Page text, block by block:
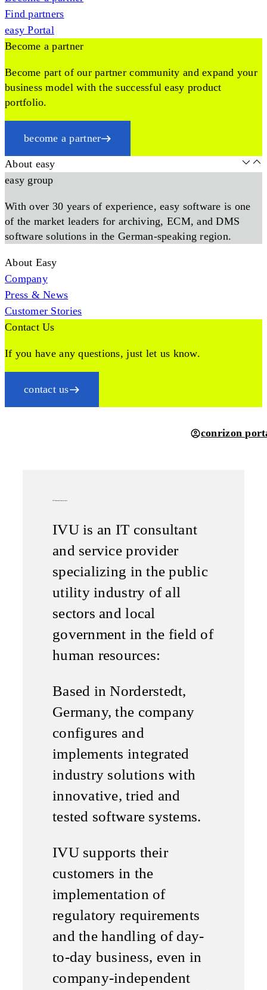
Find partners
easy Portal
Become a partner
Become part of our partner community and expand your
business model with the successful easy product
portfolio.
become a partner
About easy
easy group
With over 30 years of experience, easy software is one
of the market leaders for archiving, ECM, and DMS
software solutions in the German-speaking region.
About Easy
Company
Press & News
Customer Stories
Contact Us
If you have any questions, just let us know.
contact us
conrizon
IVU is an IT consultant
and service provider
specializing in the public
utility industry of all
sectors and local
government in the field of
human resources:
Based in Norderstedt,
Germany, the company
configures and
implements integrated
industry solutions with
innovative, tried and
tested software systems.
IVU supports their
customers in the
implementation of
regulatory requirements
and the handling of day-
to-day business, even in
company-independent